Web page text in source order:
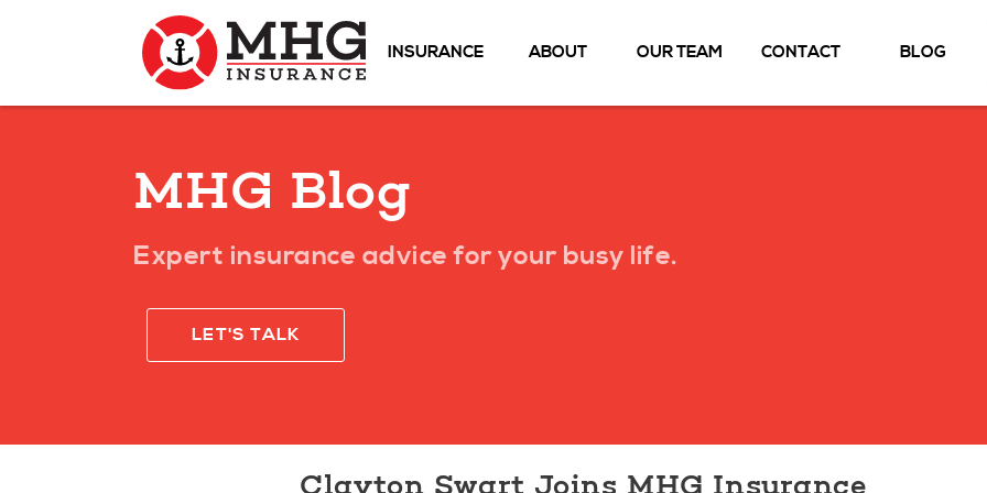
INSURANCE ABOUT OUR TEAM CONTACT BLOG
MHG Blog
Expert insurance advice for your busy life.
LET'S TALK